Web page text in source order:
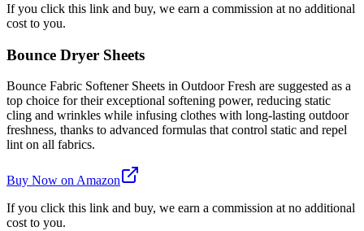
If you click this link and buy, we earn a commission at no additional
cost to you.
Bounce Dryer Sheets
Bounce Fabric Softener Sheets in Outdoor Fresh are suggested as a
top choice for their exceptional softening power, reducing static
cling and wrinkles while infusing clothes with long-lasting outdoor
freshness, thanks to advanced formulas that control static and repel
lint on all fabrics.
Buy Now on Amazon
If you click this link and buy, we earn a commission at no additional
cost to you.